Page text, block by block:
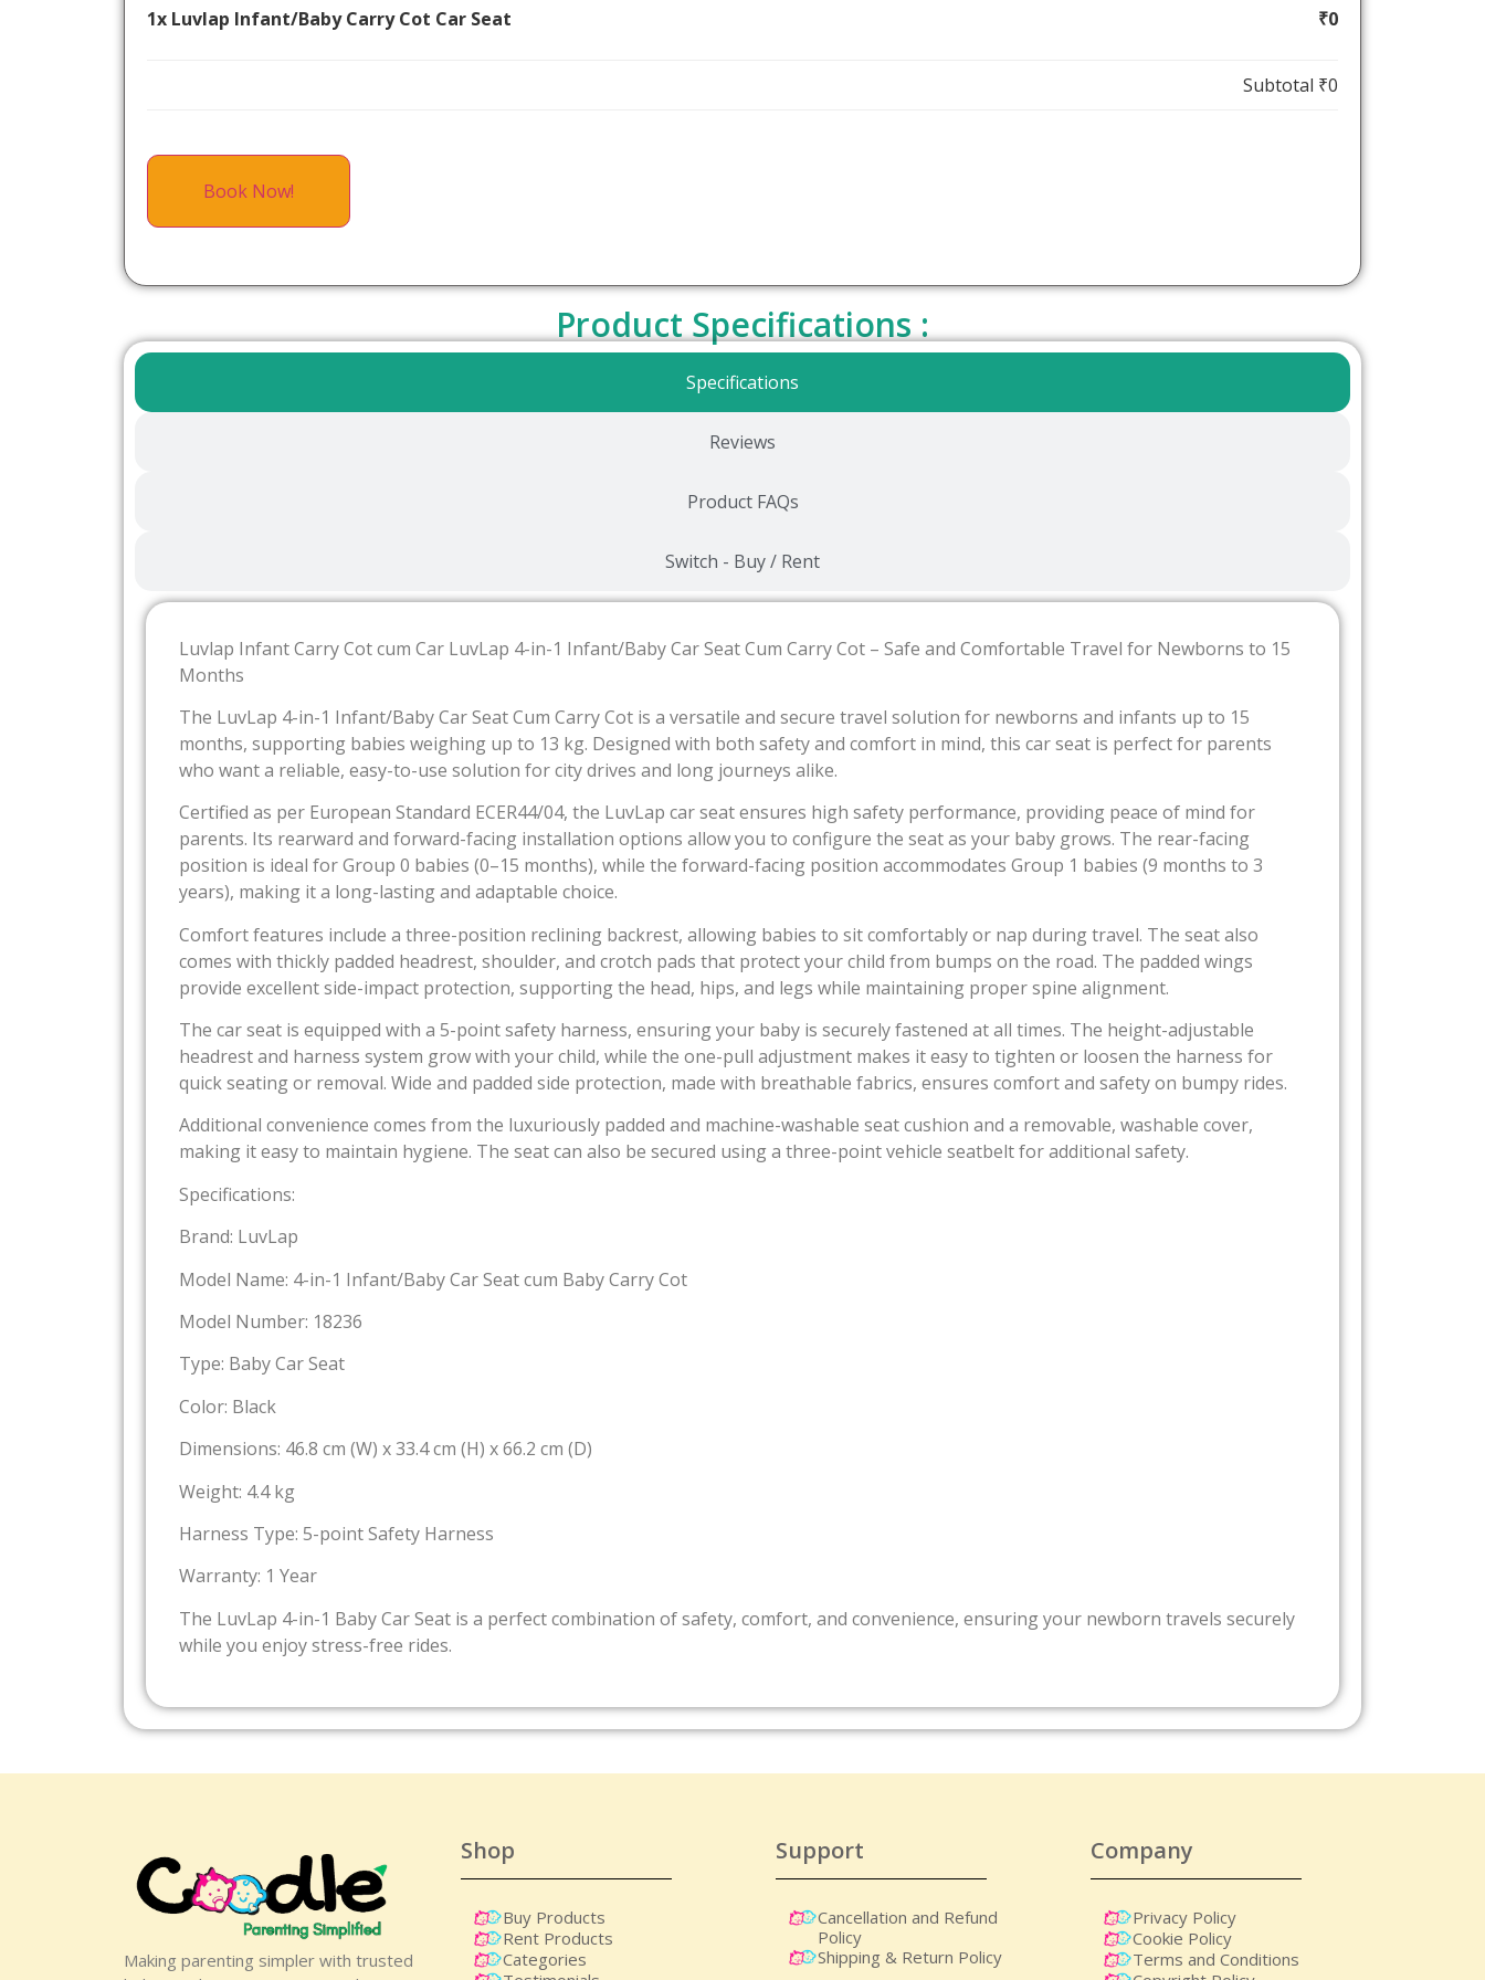
1x Luvlap Infant/Baby Carry Cot Car Seat ₹0
Subtotal ₹0
Book Now!
Product Specifications :
Specifications
Reviews
Product FAQs
Switch - Buy / Rent
Luvlap Infant Carry Cot cum Car LuvLap 4-in-1 Infant/Baby Car Seat Cum Carry Cot – Safe and Comfortable Travel for Newborns to 15
Months
The LuvLap 4-in-1 Infant/Baby Car Seat Cum Carry Cot is a versatile and secure travel solution for newborns and infants up to 15
months, supporting babies weighing up to 13 kg. Designed with both safety and comfort in mind, this car seat is perfect for parents
who want a reliable, easy-to-use solution for city drives and long journeys alike.
Certified as per European Standard ECER44/04, the LuvLap car seat ensures high safety performance, providing peace of mind for
parents. Its rearward and forward-facing installation options allow you to configure the seat as your baby grows. The rear-facing
position is ideal for Group 0 babies (0–15 months), while the forward-facing position accommodates Group 1 babies (9 months to 3
years), making it a long-lasting and adaptable choice.
Comfort features include a three-position reclining backrest, allowing babies to sit comfortably or nap during travel. The seat also
comes with thickly padded headrest, shoulder, and crotch pads that protect your child from bumps on the road. The padded wings
provide excellent side-impact protection, supporting the head, hips, and legs while maintaining proper spine alignment.
The car seat is equipped with a 5-point safety harness, ensuring your baby is securely fastened at all times. The height-adjustable
headrest and harness system grow with your child, while the one-pull adjustment makes it easy to tighten or loosen the harness for
quick seating or removal. Wide and padded side protection, made with breathable fabrics, ensures comfort and safety on bumpy rides.
Additional convenience comes from the luxuriously padded and machine-washable seat cushion and a removable, washable cover,
making it easy to maintain hygiene. The seat can also be secured using a three-point vehicle seatbelt for additional safety.
Specifications:
Brand: LuvLap
Model Name: 4-in-1 Infant/Baby Car Seat cum Baby Carry Cot
Model Number: 18236
Type: Baby Car Seat
Color: Black
Dimensions: 46.8 cm (W) x 33.4 cm (H) x 66.2 cm (D)
Weight: 4.4 kg
Harness Type: 5-point Safety Harness
Warranty: 1 Year
The LuvLap 4-in-1 Baby Car Seat is a perfect combination of safety, comfort, and convenience, ensuring your newborn travels securely
while you enjoy stress-free rides.
Making parenting simpler with trusted
Shop
Buy Products
Rent Products
Categories
Support
Cancellation and Refund
Policy
Shipping & Return Policy
Company
Privacy Policy
Cookie Policy
Terms and Conditions